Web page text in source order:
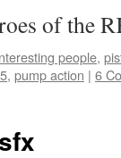
of the
people,
, pump action | 6